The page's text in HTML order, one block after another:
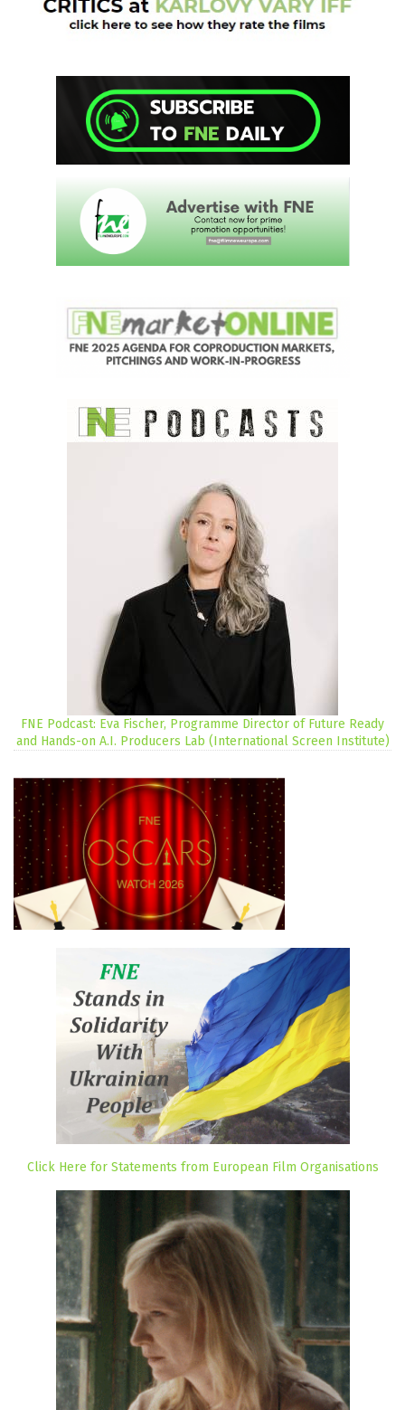
FNE Podcast: Eva Fischer, Programme Director of Future Ready
and Hands-on A.I. Producers Lab (International Screen Institute)
Click Here for Statements from European Film Organisations